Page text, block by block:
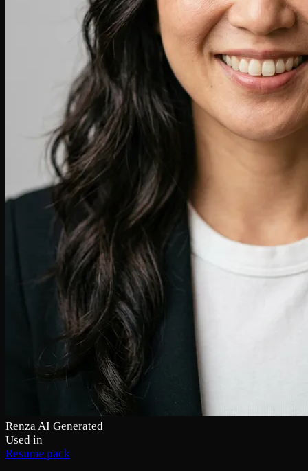
Renza AI Generated
Used in
Resume pack